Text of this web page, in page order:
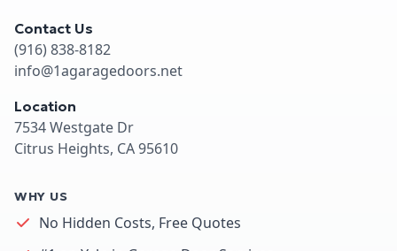
Contact Us
(916) 838-8182
info@1agaragedoors.net
Location
7534 Westgate Dr
Citrus Heights, CA 95610
WHY US
No Hidden Costs, Free Quotes